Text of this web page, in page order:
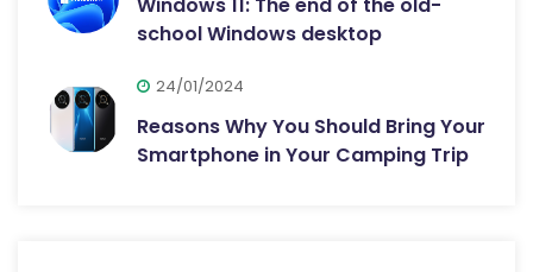
Windows 11: The end of the old-
school Windows desktop
24/01/2024
Reasons Why You Should Bring Your
Smartphone in Your Camping Trip